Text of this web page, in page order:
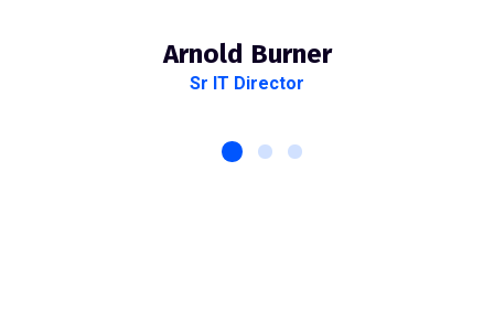
Arnold Burner
Sr IT Director